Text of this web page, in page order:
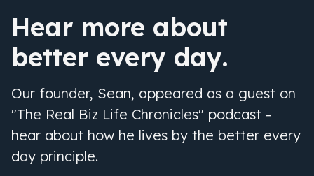
Hear more about
better every day.
Our founder, Sean, appeared as a guest on
"The Real Biz Life Chronicles" podcast -
hear about how he lives by the better every
day principle.